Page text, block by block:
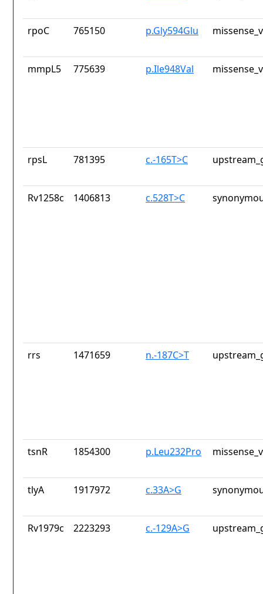
rpoC 765150 p.Gly594Glu
mmpL5 775639 p.Ile948Val
rpsL 781395 c.-165T>C
Rv1258c 1406813 c.528T>C
rrs 1471659 n.-187C>T
tsnR 1854300 p.Leu232Pro
tlyA 1917972 c.33A>G
Rv1979c 2223293 c.-129A>G